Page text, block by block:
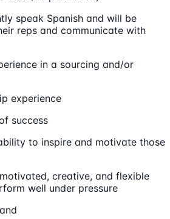
speak Spanish and will be
reps and communicate with
in a sourcing and/or
experience
success
to inspire and motivate those
creative, and flexible
well under pressure